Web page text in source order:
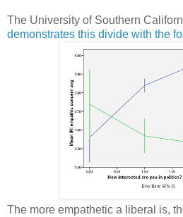
The University of Southern
demonstrates this divide with the
The more empathetic a liberal is,